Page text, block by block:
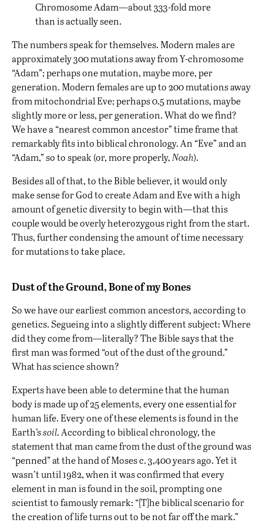
Chromosome Adam—about 333-fold more
than is actually seen.
The numbers speak for themselves. Modern males are
approximately 300 mutations away from Y-chromosome
“Adam”; perhaps one mutation, maybe more, per
generation. Modern females are up to 200 mutations away
from mitochondrial Eve; perhaps 0.5 mutations, maybe
slightly more or less, per generation. What do we find?
We have a “nearest common ancestor” time frame that
remarkably fits into biblical chronology. An “Eve” and an
“Adam,” so to speak (or, more properly, Noah).
Besides all of that, to the Bible believer, it would only
make sense for God to create Adam and Eve with a high
amount of genetic diversity to begin with—that this
couple would be overly heterozygous right from the start.
Thus, further condensing the amount of time necessary
for mutations to take place.
Dust of the Ground, Bone of my Bones
So we have our earliest common ancestors, according to
genetics. Segueing into a slightly different subject: Where
did they come from—literally? The Bible says that the
first man was formed “out of the dust of the ground.”
What has science shown?
Experts have been able to determine that the human
body is made up of 25 elements, every one essential for
human life. Every one of these elements is found in the
Earth’ssoil. According to biblical chronology, the
statement that man came from the dust of the ground was
“penned” at the hand of Moses c. 3,400 years ago. Yet it
wasn’t until 1982, when it was confirmed that every
element in man is found in the soil, prompting one
scientist to famously remark: “[T]he biblical scenario for
the creation of life turns out to be not far off the mark.”